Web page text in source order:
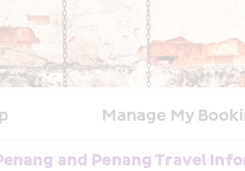
Manage My
and Penang Travel